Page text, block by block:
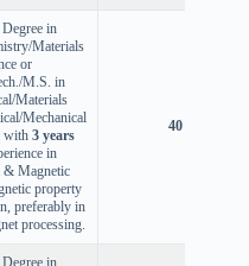
in
Materials
or
M.S. in
Materials
Mechanical
with 3 years
in
& Magnetic
property
preferably in
processing.
40 years
in